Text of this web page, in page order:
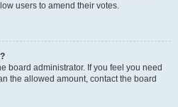
users to amend their votes.
board administrator. If you feel you need
the allowed amount, contact the board